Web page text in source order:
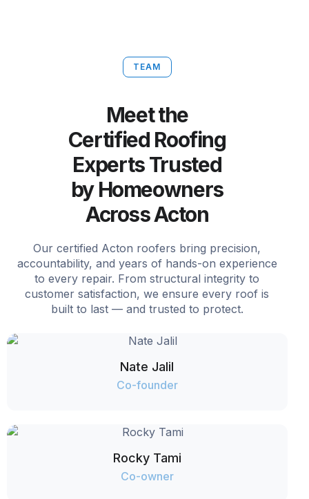
TEAM
Meet the
Certified Roofing
Experts Trusted
by Homeowners
Across Acton
Our certified Acton roofers bring precision,
accountability, and years of hands-on experience
to every repair. From structural integrity to
customer satisfaction, we ensure every roof is
built to last — and trusted to protect.
Nate Jalil
Co-founder
Rocky Tami
Co-owner